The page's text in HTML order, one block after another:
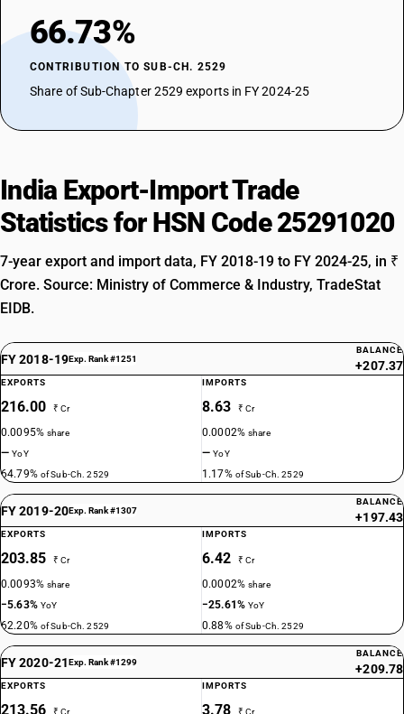
66.73%
CONTRIBUTION TO SUB-CH. 2529
Share of Sub-Chapter 2529 exports in FY 2024-25
India Export-Import Trade
Statistics for HSN Code 25291020
7-year export and import data, FY 2018-19 to FY 2024-25, in ₹
Crore. Source: Ministry of Commerce & Industry, TradeStat
EIDB.
FY 2018-19Exp. Rank #1251
BALANCE
+207.37
EXPORTS
216.00 ₹ Cr
0.0095%share
—YoY
64.79% of Sub-Ch. 2529
IMPORTS
8.63 ₹ Cr
0.0002%share
—YoY
1.17% of Sub-Ch. 2529
FY 2019-20Exp. Rank #1307
BALANCE
+197.43
EXPORTS
203.85 ₹ Cr
0.0093%share
−5.63% YoY
62.20% of Sub-Ch. 2529
IMPORTS
6.42 ₹ Cr
0.0002%share
−25.61%YoY
0.88% of Sub-Ch. 2529
FY 2020-21Exp. Rank #1299
BALANCE
+209.78
EXPORTS
213.56 ₹ Cr
IMPORTS
3.78 ₹ Cr